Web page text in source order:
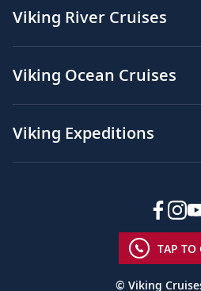
Viking River Cruises
Viking Ocean Cruises
Viking Expeditions
TAP TO
© Viking